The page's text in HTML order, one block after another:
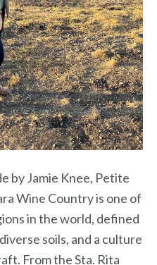
by Jamie Knee, Petite
Wine Country is one of
in the world, defined
soils, and a culture
From the Sta. Rita